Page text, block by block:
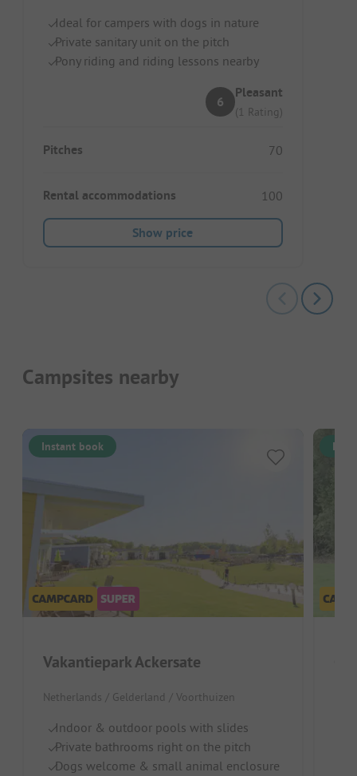
Ideal for campers with dogs in nature
Private sanitary unit on the pitch
Pony riding and riding lessons nearby
6
Pleasant
(1 Rating)
Pitches 70
Rental accommodations 100
Show price
Campsites nearby
Instant book
Vakantiepark Ackersate
Netherlands / Gelderland / Voorthuizen
Indoor & outdoor pools with slides
Private bathrooms right on the pitch
Dogs welcome & small animal enclosure